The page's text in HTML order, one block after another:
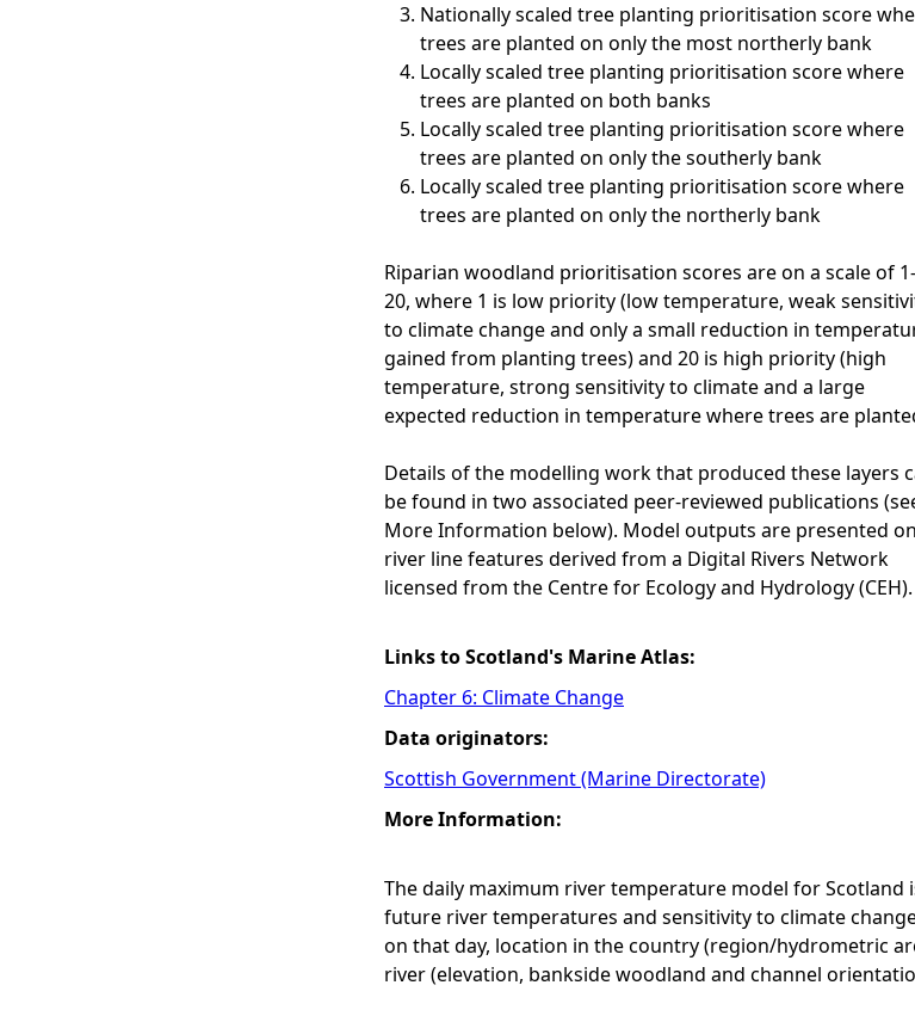
Nationally scaled tree planting prioritisation score
trees are planted on only the most northerly bank
Locally scaled tree planting prioritisation score where
trees are planted on both banks
Locally scaled tree planting prioritisation score where
trees are planted on only the southerly bank
Locally scaled tree planting prioritisation score where
trees are planted on only the northerly bank
Riparian woodland prioritisation scores are on a scale of 1-
20, where 1 is low priority (low temperature, weak
to climate change and only a small reduction in
gained from planting trees) and 20 is high priority (high
temperature, strong sensitivity to climate and a large
expected reduction in temperature where trees are
Details of the modelling work that produced these layers
be found in two associated peer-reviewed publications
More Information below). Model outputs are presented on
river line features derived from a Digital Rivers Network
licensed from the Centre for Ecology and Hydrology (CEH).
Links to Scotland's Marine Atlas:
Chapter 6: Climate Change
Data originators:
Scottish Government (Marine Directorate)
More Information:
The daily maximum river temperature model for
future river temperatures and sensitivity to climate
on that day, location in the country (region/hydrometric
river (elevation, bankside woodland and channel